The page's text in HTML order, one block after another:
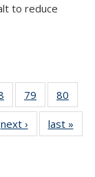
to reduce
135
News
79
135
News
80
135
next › Newslast »